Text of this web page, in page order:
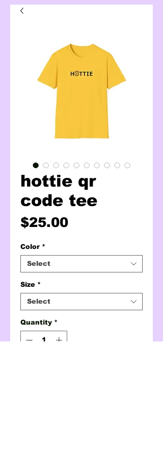
hottie qr
code tee
$25.00Price
Color *
Select
Size *
Select
Quantity *